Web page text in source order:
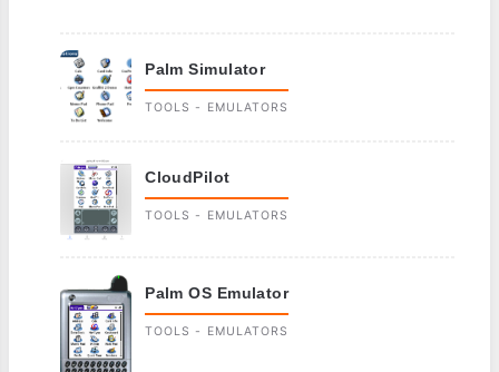
Palm Simulator
TOOLS - EMULATORS
CloudPilot
TOOLS - EMULATORS
Palm OS Emulator
TOOLS - EMULATORS